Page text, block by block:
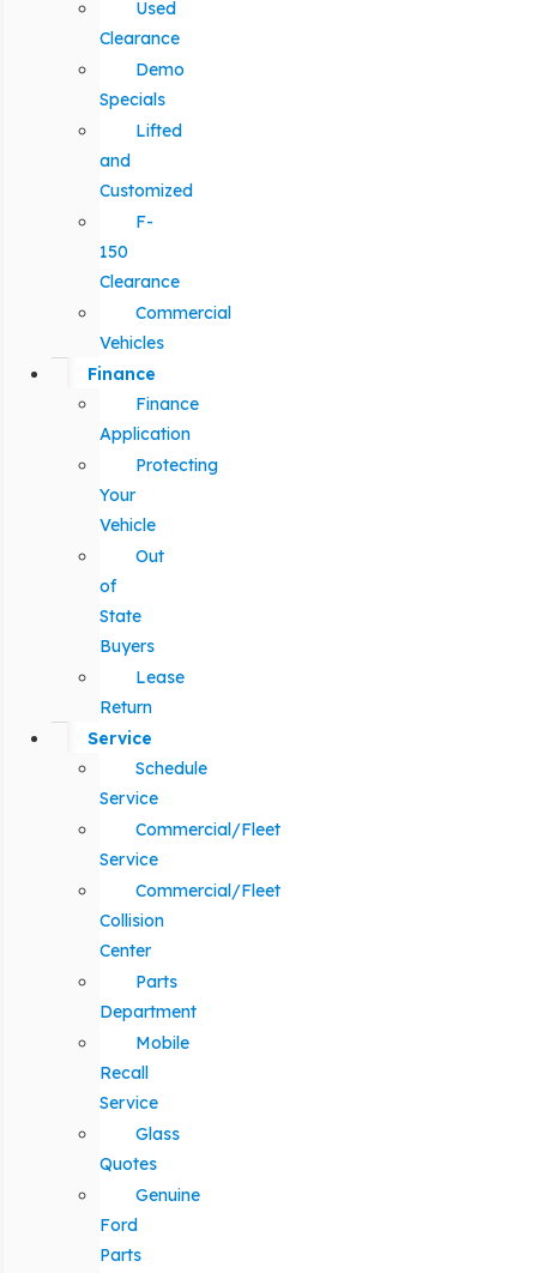
Used
Clearance
Demo
Specials
Lifted
and
Customized
F-
150
Clearance
Commercial
Vehicles
Finance
Finance
Application
Protecting
Your
Vehicle
Out
of
State
Buyers
Lease
Return
Service
Schedule
Service
Commercial/Fleet
Service
Commercial/Fleet
Collision
Center
Parts
Department
Mobile
Recall
Service
Glass
Quotes
Genuine
Ford
Parts